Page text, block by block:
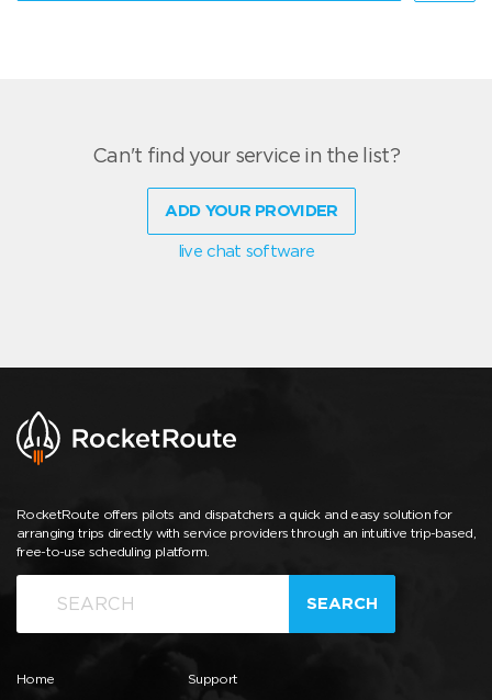
Can't find your service in the list?
ADD YOUR PROVIDER
live chat software
RocketRoute offers pilots and dispatchers a quick and easy solution for
arranging trips directly with service providers through an intuitive trip-based,
free-to-use scheduling platform.
SEARCH
Home
Support